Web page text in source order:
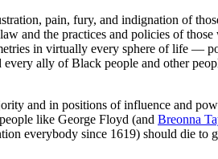
pain, fury, and indignation of
and the practices and policies of
in virtually every sphere of life —
ally of Black people and other
and in positions of influence and
like George Floyd (and Breonna
everybody since 1619) should die to